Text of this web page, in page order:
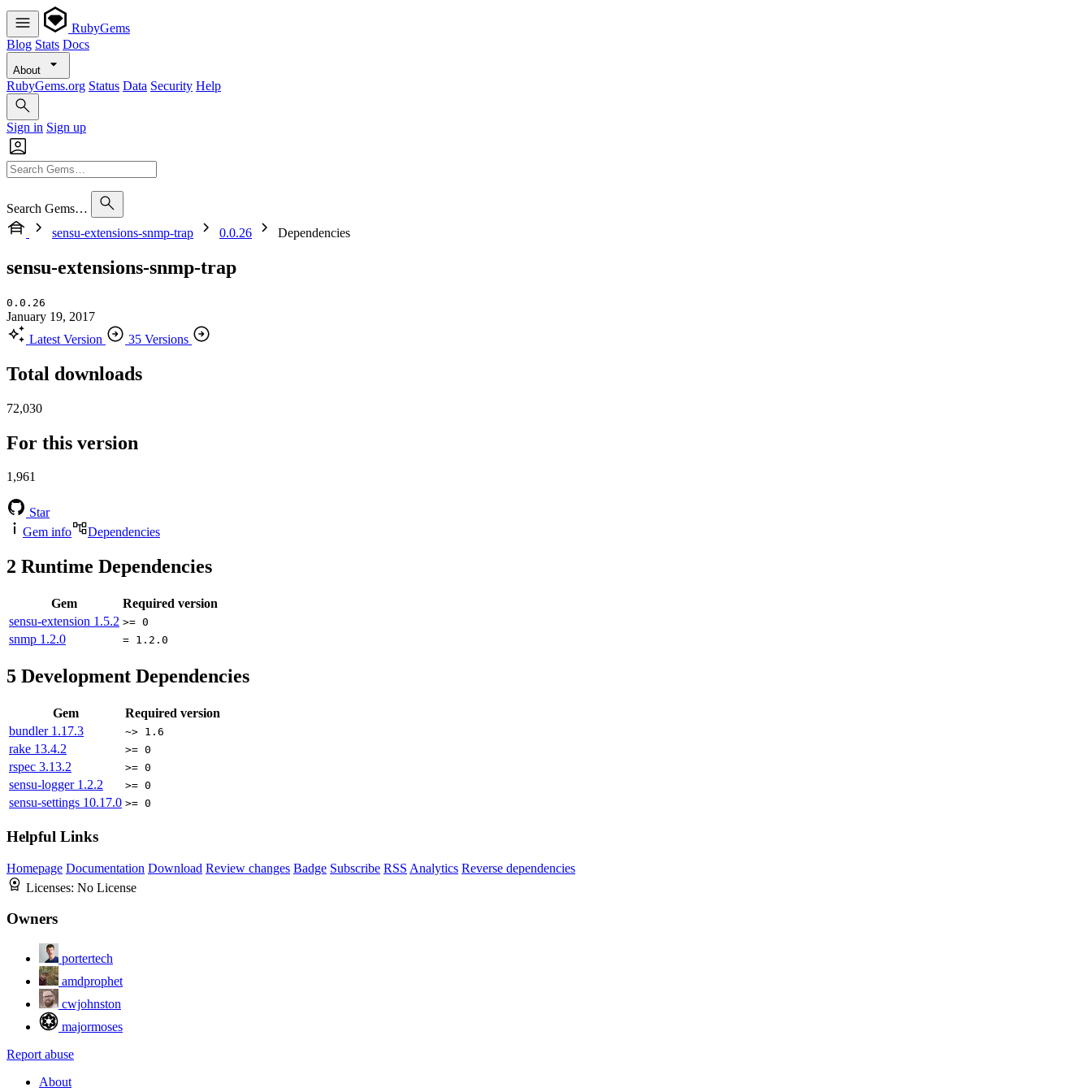
RubyGems
Blog Stats Docs
About
RubyGems.org Status Data Security Help
Sign in Sign up
Search Gems…
sensu-extensions-snmp-trap
0.0.26 Dependencies
sensu-extensions-snmp-trap
0.0.26
January 19, 2017
Latest Version
35 Versions
Total downloads
72,030
For this version
1,961
Star
Gem info
Dependencies
2 Runtime Dependencies
Gem
Required version
sensu-extension 1.5.2 >= 0
snmp 1.2.0 = 1.2.0
5 Development Dependencies
Gem
Required version
bundler 1.17.3 ~> 1.6
rake 13.4.2 >= 0
rspec 3.13.2 >= 0
sensu-logger 1.2.2 >= 0
sensu-settings 10.17.0 >= 0
Helpful Links
Homepage Documentation Download Review changes Badge Subscribe RSS Analytics Reverse dependencies
Licenses: No License
Owners
portertech
amdprophet
cwjohnston
majormoses
Report abuse
About